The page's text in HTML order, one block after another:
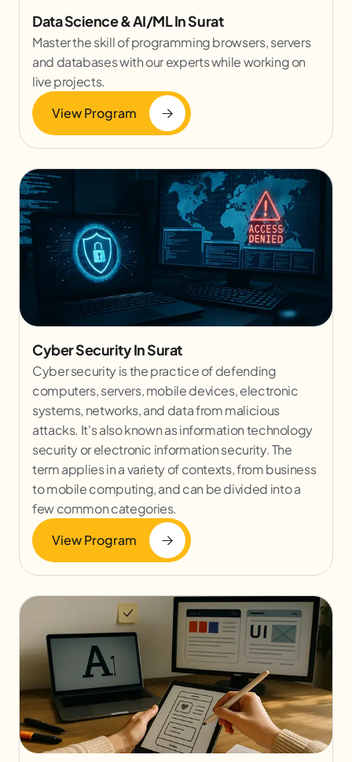
Data Science & AI/ML In Surat
Master the skill of programming browsers, servers
and databases with our experts while working on
live projects.
View Program
Cyber Security In Surat
Cyber security is the practice of defending
computers, servers, mobile devices, electronic
systems, networks, and data from malicious
attacks. It's also known as information technology
security or electronic information security. The
term applies in a variety of contexts, from business
to mobile computing, and can be divided into a
few common categories.
View Program